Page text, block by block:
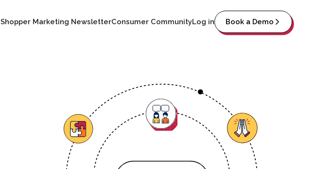
Shopper Marketing NewsletterConsumer CommunityLog in Book a Demo